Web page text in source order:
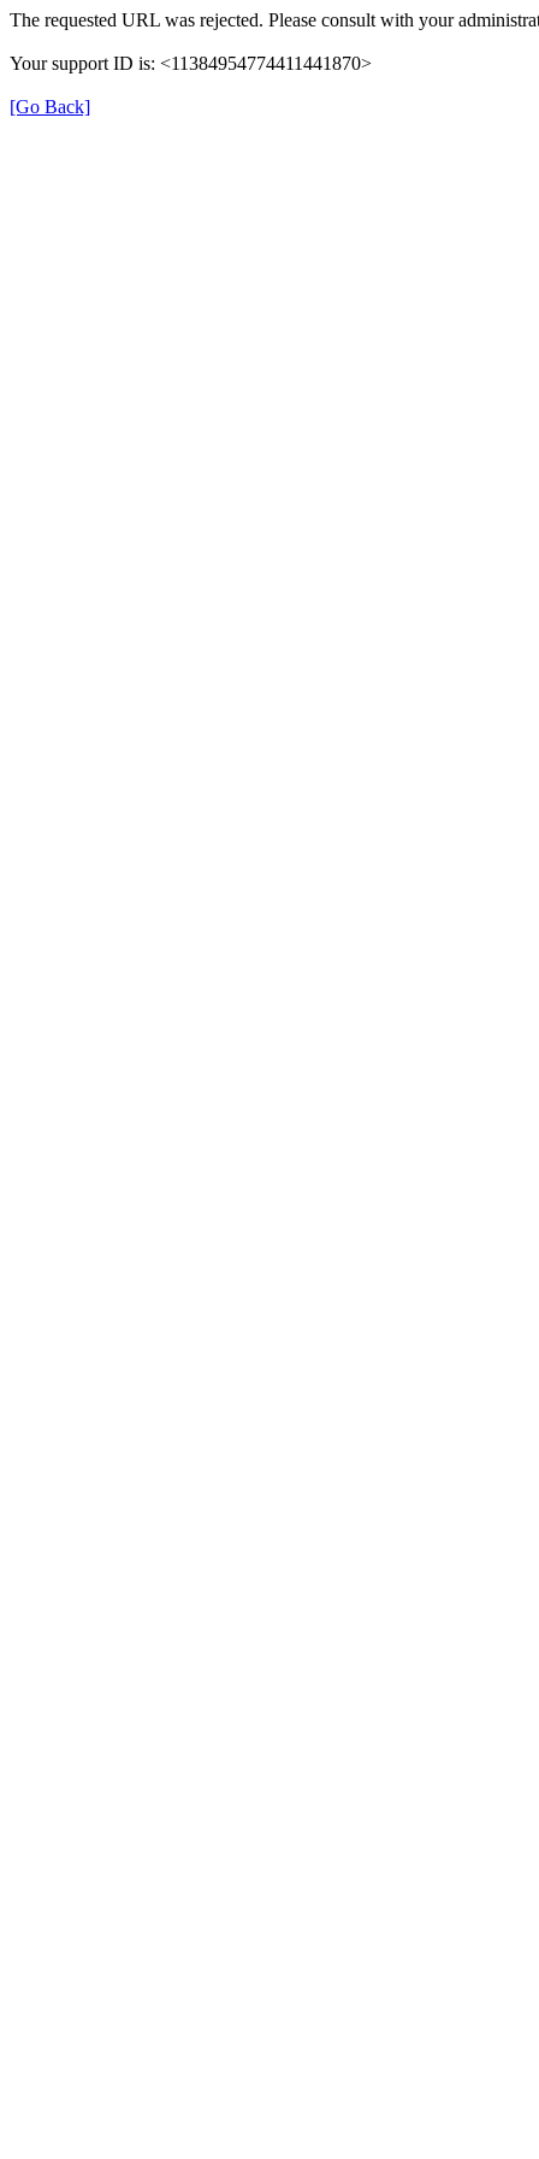
The requested URL was rejected. Please consult with your
Your support ID is: <11384954774411441870>
[Go Back]